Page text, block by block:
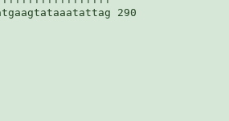
290